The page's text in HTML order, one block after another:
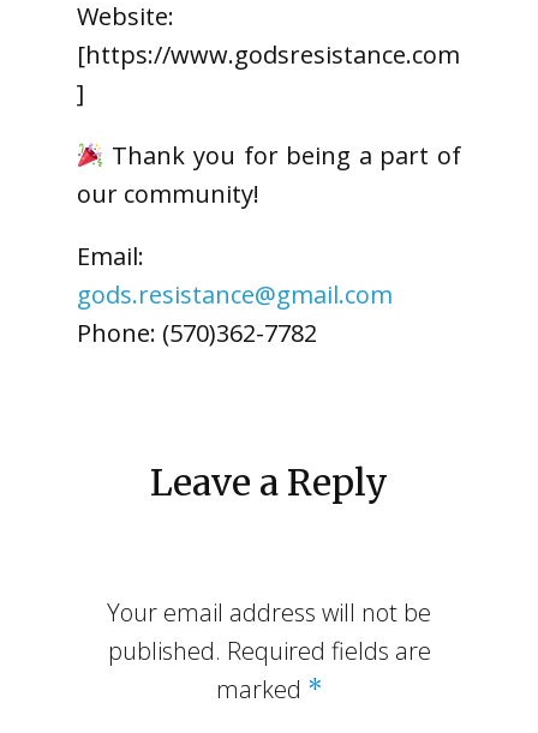
Website:
[https://www.godsresistance.com
]
Thank you for being a part of
our community!
Email:
gods.resistance@gmail.com
Phone: (570)362-7782
Leave a Reply
Your email address will not be
published. Required fields are
marked *